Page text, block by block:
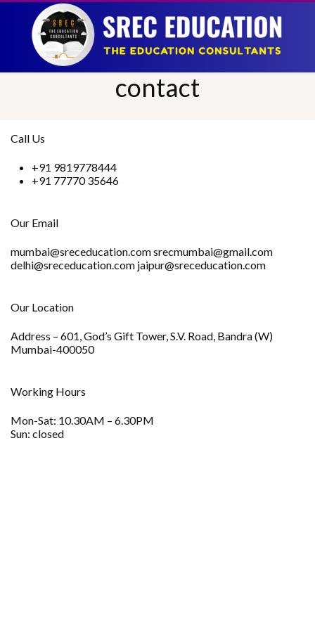
contact
Call Us
+91 9819778444
+91 77770 35646
Our Email
mumbai@sreceducation.com srecmumbai@gmail.com
delhi@sreceducation.com jaipur@sreceducation.com
Our Location
Address – 601, God’s Gift Tower, S.V. Road, Bandra (W)
Mumbai-400050
Working Hours
Mon-Sat: 10.30AM – 6.30PM
Sun: closed